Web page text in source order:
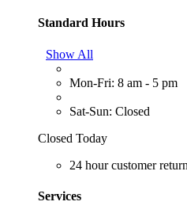
Standard Hours
Show All
Mon-Fri: 8 am - 5 pm
Sat-Sun: Closed
Closed Today
24 hour customer return
Services